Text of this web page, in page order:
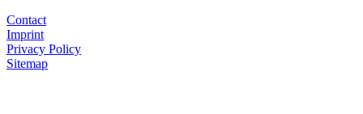
Contact
Imprint
Privacy Policy
Sitemap